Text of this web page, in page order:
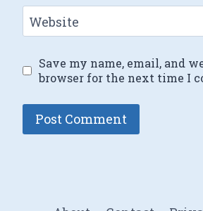
Website
Save my name, email, and
browser for the next time I